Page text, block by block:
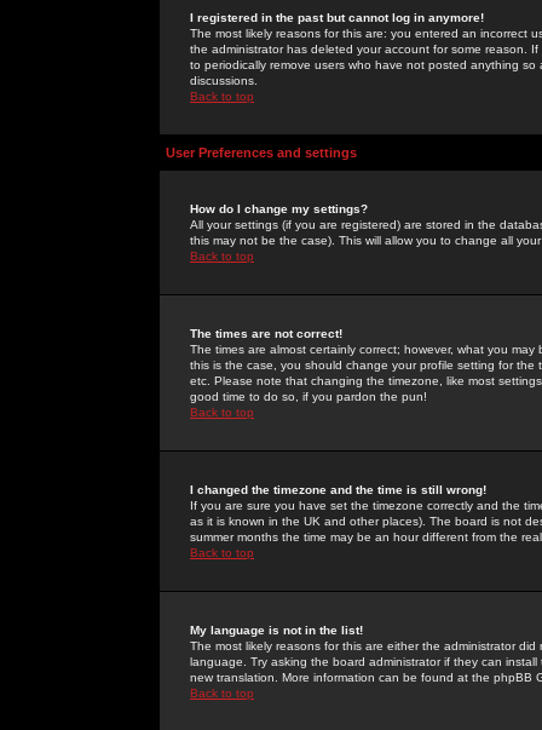
I registered in the past but cannot log in anymore!
The most likely reasons for this are: you entered an incorrect
the administrator has deleted your account for some reason.
to periodically remove users who have not posted anything
discussions.
Back to top
User Preferences and settings
How do I change my settings?
All your settings (if you are registered) are stored in the
this may not be the case). This will allow you to change all
Back to top
The times are not correct!
The times are almost certainly correct; however, what you
this is the case, you should change your profile setting for
etc. Please note that changing the timezone, like most
good time to do so, if you pardon the pun!
Back to top
I changed the timezone and the time is still wrong!
If you are sure you have set the timezone correctly and the
as it is known in the UK and other places). The board is not
summer months the time may be an hour different from the
Back to top
My language is not in the list!
The most likely reasons for this are either the administrator
language. Try asking the board administrator if they can
new translation. More information can be found at the phpBB
Back to top